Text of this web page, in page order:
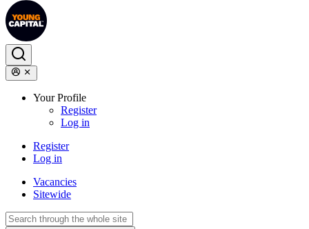
Your Profile
Register
Log in
Register
Log in
Vacancies
Sitewide